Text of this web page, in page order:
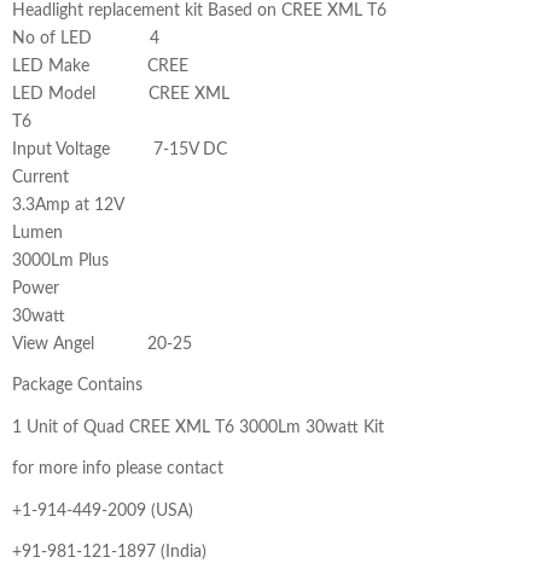
Headlight replacement kit Based on CREE XML T6
No of LED 4
LED Make CREE
LED Model CREE XML
T6
Input Voltage 7-15V DC
Current
3.3Amp at 12V
Lumen
3000Lm Plus
Power
30watt
View Angel 20-25
Package Contains
1 Unit of Quad CREE XML T6 3000Lm 30watt Kit
for more info please contact
+1-914-449-2009 (USA)
+91-981-121-1897 (India)